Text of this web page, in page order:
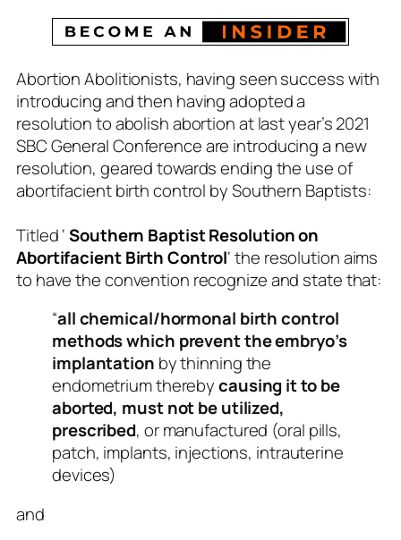
Abortion Abolitionists, having seen success with
introducing and then having adopted a
resolution to abolish abortion at last year’s 2021
SBC General Conference are introducing a new
resolution, geared towards ending the use of
abortifacient birth control by Southern Baptists:
Titled ‘Southern Baptist Resolution on
Abortifacient Birth Control‘ the resolution aims
to have the convention recognize and state that:
“all chemical/hormonal birth control
methods which prevent the embryo’s
implantation by thinning the
endometrium therebycausing it to be
aborted, must not be utilized,
prescribed, or manufactured (oral pills,
patch, implants, injections, intrauterine
devices)
and